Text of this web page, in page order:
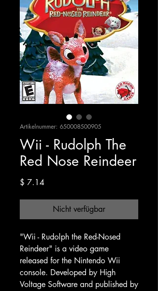
Artikelnummer: 650008500905
Wii - Rudolph The
Red Nose Reindeer
$ 7.14Preis
Nicht verfügbar
"Wii - Rudolph the Red-Nosed
Reindeer" is a video game
released for the Nintendo Wii
console. Developed by High
Voltage Software and published by